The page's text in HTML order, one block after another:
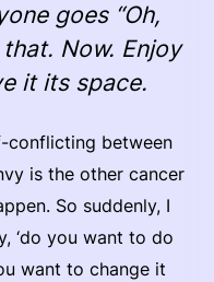
goes “Oh,
Now. Enjoy
it its space.
conflicting between
is the other cancer
So suddenly, I
‘do you want to do
want to change it